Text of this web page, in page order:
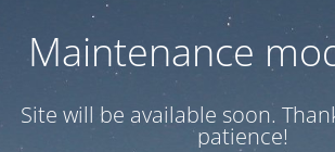
Maintenance
Site will be available soon.
patience!